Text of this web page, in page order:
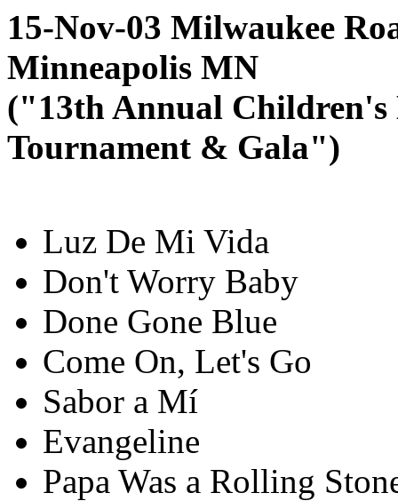
15-Nov-03 Milwaukee
Minneapolis MN
("13th Annual
Tournament & Gala")
Luz De Mi Vida
Don't Worry Baby
Done Gone Blue
Come On, Let's Go
Sabor a Mí
Evangeline
Papa Was a Rolling